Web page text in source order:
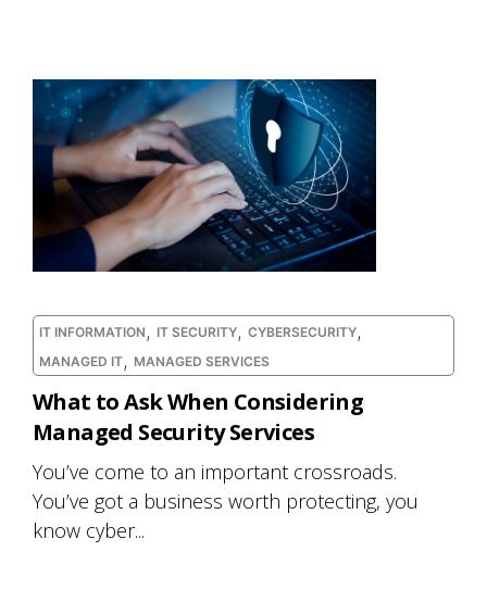
IT INFORMATION , IT SECURITY, CYBERSECURITY,
MANAGED IT, MANAGED SERVICES
What to Ask When Considering
Managed Security Services
You’ve come to an important crossroads.
You’ve got a business worth protecting, you
know cyber...